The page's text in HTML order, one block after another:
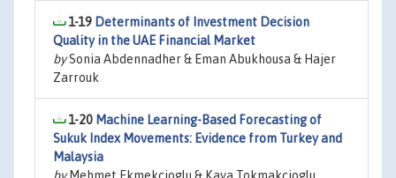
1-19 Determinants of Investment Decision
Quality in the UAE Financial Market
bySonia Abdennadher & Eman Abukhousa & Hajer
Zarrouk
1-20 Machine Learning-Based Forecasting of
Sukuk Index Movements: Evidence from Turkey and
Malaysia